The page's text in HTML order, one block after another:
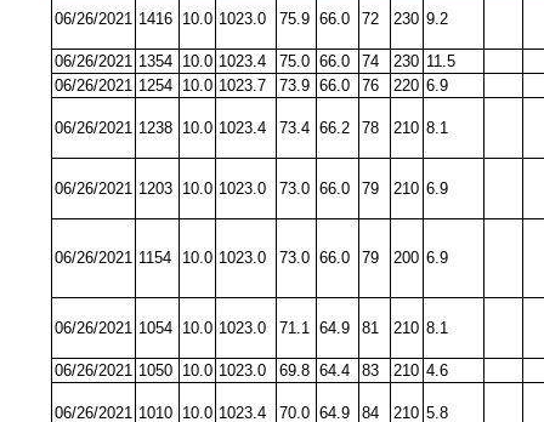
06/26/2021 1416 10.0 1023.0 75.9 66.0 72 230 9.2
06/26/2021 1354 10.0 1023.4 75.0 66.0 74 230 11.5
06/26/2021 1254 10.0 1023.7 73.9 66.0 76 220 6.9
06/26/2021 1238 10.0 1023.4 73.4 66.2 78 210 8.1
06/26/2021 1203 10.0 1023.0 73.0 66.0 79 210 6.9
06/26/2021 1154 10.0 1023.0 73.0 66.0 79 200 6.9
06/26/2021 1054 10.0 1023.0 71.1 64.9 81 210 8.1
06/26/2021 1050 10.0 1023.0 69.8 64.4 83 210 4.6
06/26/2021 1010 10.0 1023.4 70.0 64.9 84 210 5.8